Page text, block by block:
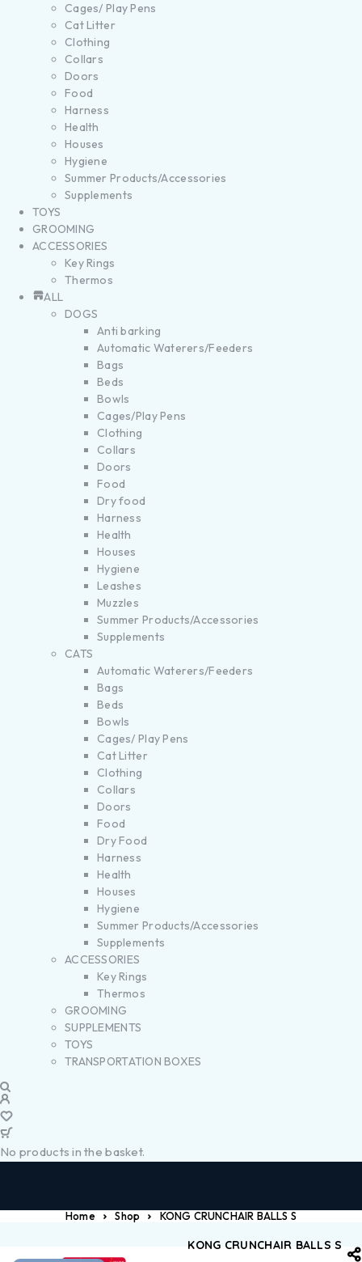
Cages/ Play Pens
Cat Litter
Clothing
Collars
Doors
Food
Harness
Health
Houses
Hygiene
Summer Products/Accessories
Supplements
TOYS
GROOMING
ACCESSORIES
Key Rings
Thermos
ALL
DOGS
Anti barking
Automatic Waterers/Feeders
Bags
Beds
Bowls
Cages/Play Pens
Clothing
Collars
Doors
Food
Dry food
Harness
Health
Houses
Hygiene
Leashes
Muzzles
Summer Products/Accessories
Supplements
CATS
Automatic Waterers/Feeders
Bags
Beds
Bowls
Cages/ Play Pens
Cat Litter
Clothing
Collars
Doors
Food
Dry Food
Harness
Health
Houses
Hygiene
Summer Products/Accessories
Supplements
ACCESSORIES
Key Rings
Thermos
GROOMING
SUPPLEMENTS
TOYS
TRANSPORTATION BOXES
No products in the basket.
Home Shop KONG CRUNCHAIR BALLS S
KONG CRUNCHAIR BALLS S